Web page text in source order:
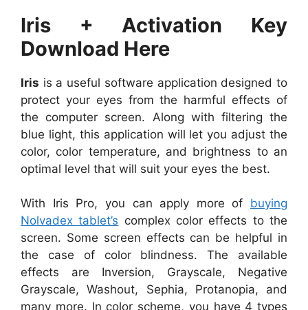
Iris + Activation Key
Download Here
Iris is a useful software application designed to
protect your eyes from the harmful effects of
the computer screen. Along with filtering the
blue light, this application will let you adjust the
color, color temperature, and brightness to an
optimal level that will suit your eyes the best.
With Iris Pro, you can apply more of buying
Nolvadex tablet’s complex color effects to the
screen. Some screen effects can be helpful in
the case of color blindness. The available
effects are Inversion, Grayscale, Negative
Grayscale, Washout, Sephia, Protanopia, and
many more. In color scheme, you have 4 types